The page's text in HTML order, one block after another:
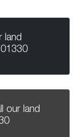
land
our land